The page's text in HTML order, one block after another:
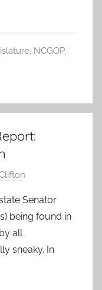
, NCGOP,
Senator
being found in
all
sneaky. In